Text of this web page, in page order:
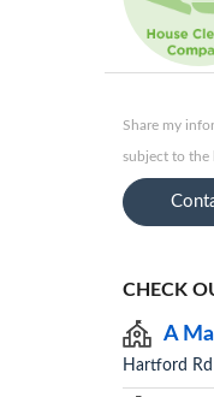
Share my
subject to the
CHECK
A
Hartford